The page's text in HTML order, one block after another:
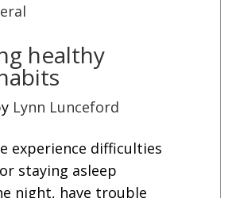
healthy
Lynn Lunceford
experience difficulties
staying asleep
night, have trouble